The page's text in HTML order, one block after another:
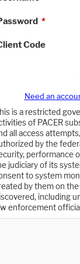
*
Code
Need an
is a restricted
of PACER
all access
by the
performance
judiciary of its
to system
by them on
including
enforcement